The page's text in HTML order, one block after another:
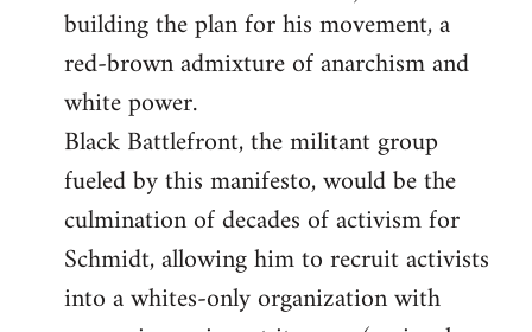
building the plan for his movement, a
red-brown admixture of anarchism and
white power.
Black Battlefront, the militant group
fueled by this manifesto, would be the
culmination of decades of activism for
Schmidt, allowing him to recruit activists
into a whites-only organization with